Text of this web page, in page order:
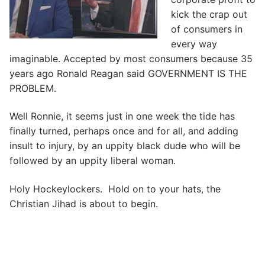
kick the crap out
of consumers in
every way
imaginable. Accepted by most consumers because 35
years ago Ronald Reagan said GOVERNMENT IS THE
PROBLEM.
Well Ronnie, it seems just in one week the tide has
finally turned, perhaps once and for all, and adding
insult to injury, by an uppity black dude who will be
followed by an uppity liberal woman.
Holy Hockeylockers. Hold on to your hats, the
Christian Jihad is about to begin.